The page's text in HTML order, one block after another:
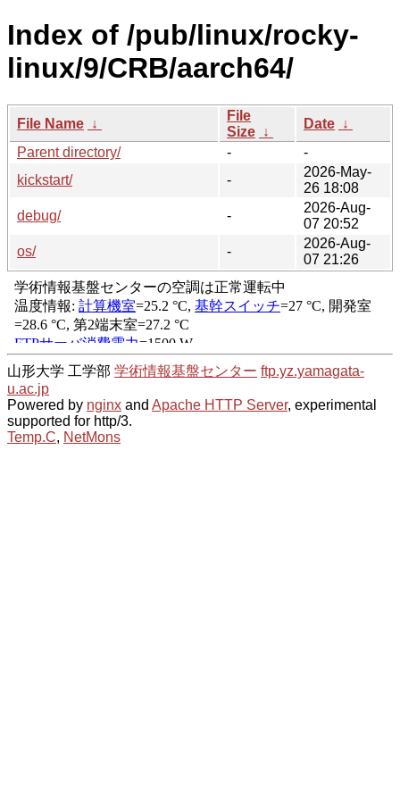
Index of /pub/linux/rocky-
linux/9/CRB/aarch64/
File Name ↓
File
Size ↓
Date ↓
Parent directory/
-
-
kickstart/
-
2026-May-
26 18:08
debug/
-
2026-Aug-
07 20:52
os/
-
2026-Aug-
07 21:26
山形大学 工学部 学術情報基盤センター ftp.yz.yamagata-
u.ac.jp
Powered by nginx and Apache HTTP Server, experimental
supported for http/3.
Temp.C, NetMons